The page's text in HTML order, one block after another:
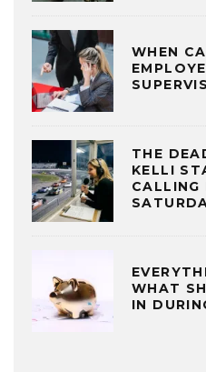
WHEN
THE
KELLI
CALLING
WHAT
IN